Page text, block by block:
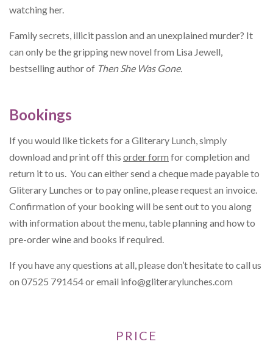
watching her.
Family secrets, illicit passion and an unexplained murder? It
can only be the gripping new novel from Lisa Jewell,
bestselling author of Then She Was Gone.
Bookings
If you would like tickets for a Gliterary Lunch, simply
download and print off this order form for completion and
return it to us. You can either send a cheque made payable to
Gliterary Lunches or to pay online, please request an invoice.
Confirmation of your booking will be sent out to you along
with information about the menu, table planning and how to
pre-order wine and books if required.
If you have any questions at all, please don’t hesitate to call us
on 07525 791454 or email info@gliterarylunches.com
PRICE